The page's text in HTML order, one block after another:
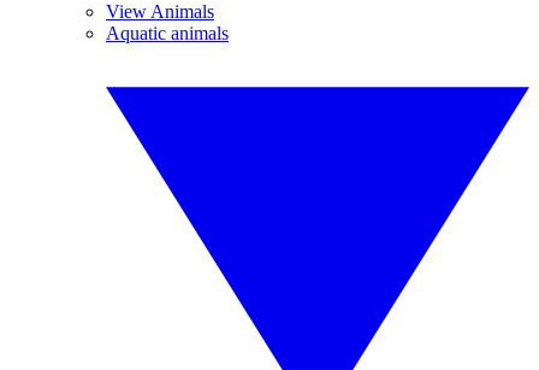
View Animals
Aquatic animals